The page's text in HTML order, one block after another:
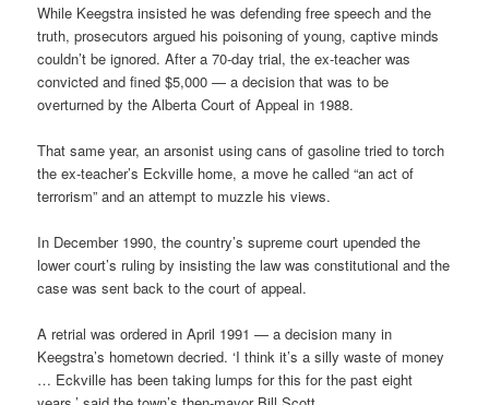
While Keegstra insisted he was defending free speech and the
truth, prosecutors argued his poisoning of young, captive minds
couldn’t be ignored. After a 70-day trial, the ex-teacher was
convicted and fined $5,000 — a decision that was to be
overturned by the Alberta Court of Appeal in 1988.
That same year, an arsonist using cans of gasoline tried to torch
the ex-teacher’s Eckville home, a move he called “an act of
terrorism” and an attempt to muzzle his views.
In December 1990, the country’s supreme court upended the
lower court’s ruling by insisting the law was constitutional and the
case was sent back to the court of appeal.
A retrial was ordered in April 1991 — a decision many in
Keegstra’s hometown decried. ‘I think it’s a silly waste of money
… Eckville has been taking lumps for this for the past eight